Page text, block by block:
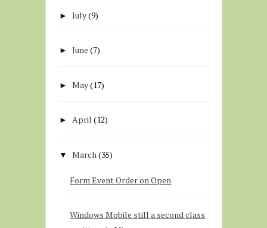
►July(9)
►June (7)
►May(17)
► April (12)
▼ March (35)
Form Event Order on Open
Windows Mobile still a second class